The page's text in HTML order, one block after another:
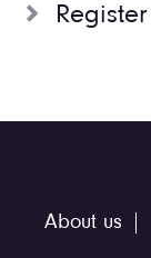
Register
About us